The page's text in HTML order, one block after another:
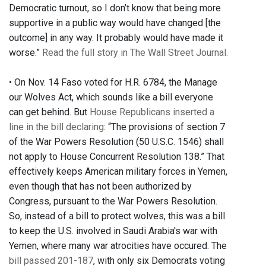
Democratic turnout, so I don’t know that being more
supportive in a public way would have changed [the
outcome] in any way. It probably would have made it
worse.” Read the full story in The Wall Street Journal.
• On Nov. 14 Faso voted for H.R. 6784, the Manage
our Wolves Act, which sounds like a bill everyone
can get behind. But House Republicans inserted a
line in the bill declaring: “The provisions of section 7
of the War Powers Resolution (50 U.S.C. 1546) shall
not apply to House Concurrent Resolution 138.” That
effectively keeps American military forces in Yemen,
even though that has not been authorized by
Congress, pursuant to the War Powers Resolution.
So, instead of a bill to protect wolves, this was a bill
to keep the U.S. involved in Saudi Arabia's war with
Yemen, where many war atrocities have occured. The
bill passed 201-187, with only six Democrats voting